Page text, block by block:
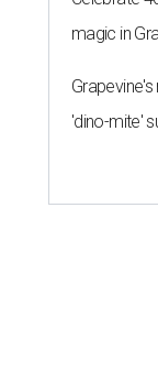
magic in
'dino-mite'